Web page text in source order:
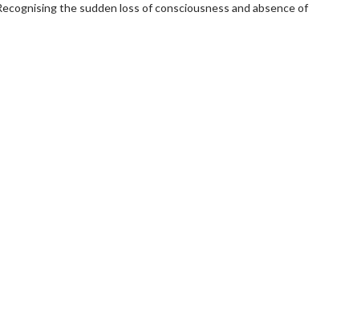
the sudden loss of consciousness and absence of